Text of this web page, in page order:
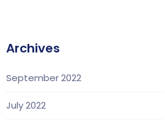
Archives
September 2022
July 2022